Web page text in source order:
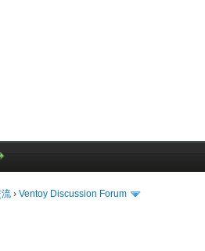
›Ventoy Discussion Forum